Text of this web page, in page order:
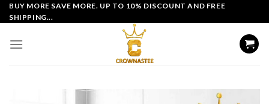
Skip
to
BUY MORE SAVE MORE. UP TO 10% DISCOUNT AND FREE
SHIPPING...